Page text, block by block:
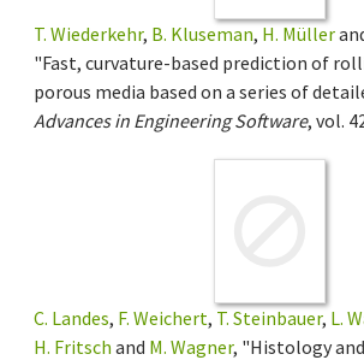
T. Wiederkehr, B. Kluseman, H. Müller
"Fast, curvature-based prediction of
porous media based on a series of
Advances in Engineering Software, vol.
C. Landes, F. Weichert, T. Steinbauer, L.
H. Fritsch and M. Wagner, "Histology